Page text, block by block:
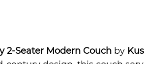
2-Seater Modern Couch by